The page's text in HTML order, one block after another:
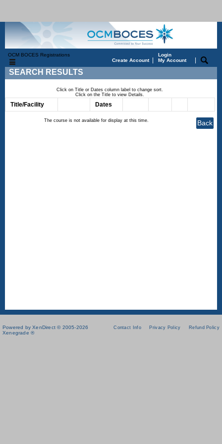
OCM BOCES Registrations
Create Account|
Login
My Account
|
SEARCH RESULTS
Click on Title or Dates column label to change sort.
Click on the Title to view Details.
Title/Facility Dates
The course is not available for display at this time.
Powered by XenDirect © 2005-2026
Xenegrade ®
Contact Info Privacy Policy Refund Policy